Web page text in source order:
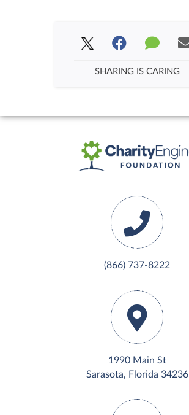
SHARING IS CARING
(866) 737-8222
1990 Main St
Sarasota, Florida 34236